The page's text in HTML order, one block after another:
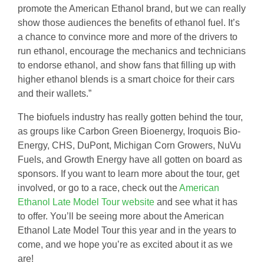
promote the American Ethanol brand, but we can really
show those audiences the benefits of ethanol fuel. It’s
a chance to convince more and more of the drivers to
run ethanol, encourage the mechanics and technicians
to endorse ethanol, and show fans that filling up with
higher ethanol blends is a smart choice for their cars
and their wallets.”
The biofuels industry has really gotten behind the tour,
as groups like Carbon Green Bioenergy, Iroquois Bio-
Energy, CHS, DuPont, Michigan Corn Growers, NuVu
Fuels, and Growth Energy have all gotten on board as
sponsors. If you want to learn more about the tour, get
involved, or go to a race, check out theAmerican
Ethanol Late Model Tour website and see what it has
to offer. You’ll be seeing more about the American
Ethanol Late Model Tour this year and in the years to
come, and we hope you’re as excited about it as we
are!